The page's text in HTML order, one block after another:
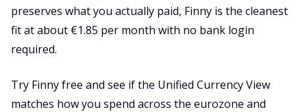
preserves what you actually paid, Finny is the cleanest
fit at about €1.85 per month with no bank login
required.
Try Finny free and see if the Unified Currency View
matches how you spend across the eurozone and